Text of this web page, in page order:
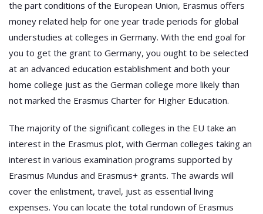
the part conditions of the European Union, Erasmus offers
money related help for one year trade periods for global
understudies at colleges in Germany. With the end goal for
you to get the grant to Germany, you ought to be selected
at an advanced education establishment and both your
home college just as the German college more likely than
not marked the Erasmus Charter for Higher Education.
The majority of the significant colleges in the EU take an
interest in the Erasmus plot, with German colleges taking an
interest in various examination programs supported by
Erasmus Mundus and Erasmus+ grants. The awards will
cover the enlistment, travel, just as essential living
expenses. You can locate the total rundown of Erasmus